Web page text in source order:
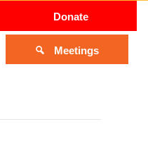
Donate
Meetings